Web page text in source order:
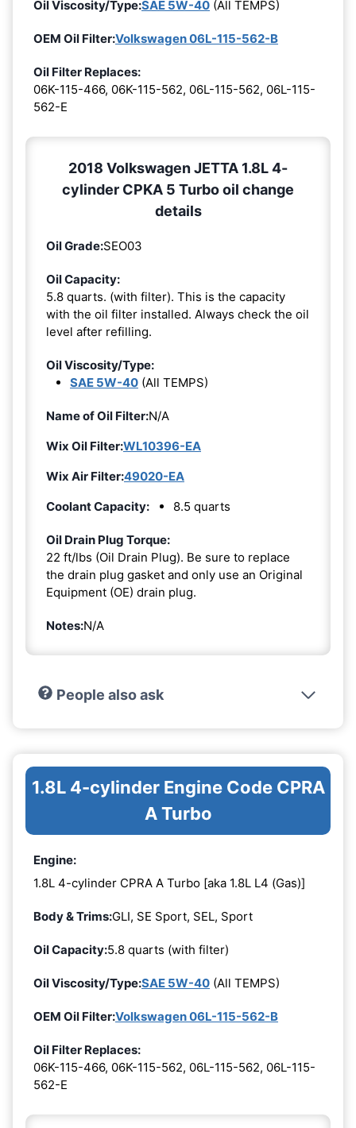
Oil Viscosity/Type:SAE 5W-40 (All TEMPS)
OEM Oil Filter:Volkswagen 06L-115-562-B
Oil Filter Replaces:
06K-115-466, 06K-115-562, 06L-115-562, 06L-115-
562-E
2018 Volkswagen JETTA 1.8L 4-
cylinder CPKA 5 Turbo oil change
details
Oil Grade:SEO03
Oil Capacity:
5.8 quarts. (with filter). This is the capacity
with the oil filter installed. Always check the oil
level after refilling.
Oil Viscosity/Type:
SAE 5W-40 (All TEMPS)
Name of Oil Filter:N/A
Wix Oil Filter:WL10396-EA
Wix Air Filter:49020-EA
Coolant Capacity:
8.5 quarts
Oil Drain Plug Torque:
22 ft/lbs (Oil Drain Plug). Be sure to replace
the drain plug gasket and only use an Original
Equipment (OE) drain plug.
Notes:N/A
People also ask
1.8L 4-cylinder Engine Code CPRA
A Turbo
Engine:
1.8L 4-cylinder CPRA A Turbo [aka 1.8L L4 (Gas)]
Body & Trims:GLI, SE Sport, SEL, Sport
Oil Capacity:5.8 quarts (with filter)
Oil Viscosity/Type:SAE 5W-40 (All TEMPS)
OEM Oil Filter:Volkswagen 06L-115-562-B
Oil Filter Replaces:
06K-115-466, 06K-115-562, 06L-115-562, 06L-115-
562-E